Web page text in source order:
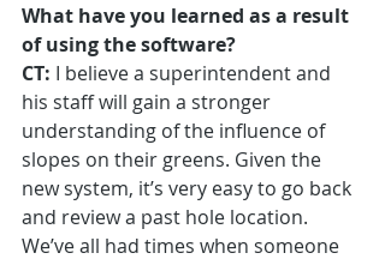
What have you learned as a result
of using the software?
CT: I believe a superintendent and
his staff will gain a stronger
understanding of the influence of
slopes on their greens. Given the
new system, it’s very easy to go back
and review a past hole location.
We’ve all had times when someone